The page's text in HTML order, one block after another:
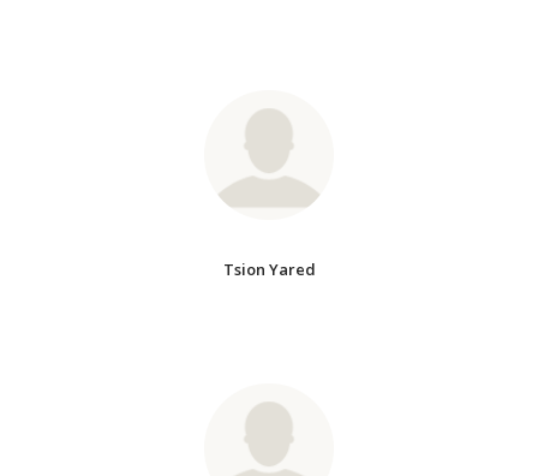
Tsion Yared